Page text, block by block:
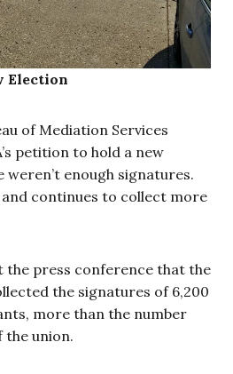
Election
of Mediation Services
petition to hold a new
weren’t enough signatures.
continues to collect more
the press conference that the
the signatures of 6,200
more than the number
the union.